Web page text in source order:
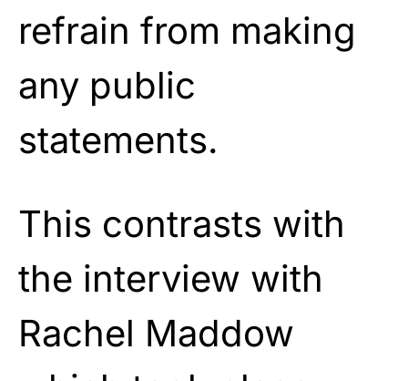
refrain from making
any public
statements.
This contrasts with
the interview with
Rachel Maddow